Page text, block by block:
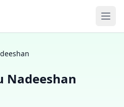
Nadeeshan